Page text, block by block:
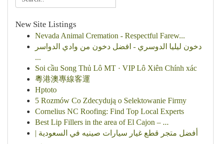
New Site Listings
Nevada Animal Cremation - Respectful Farew...
دخون ليليا الدوسري - افضل دخون من وادي الدواسر
...
Soi cầu Song Thủ Lô MT · VIP Lô Xiên Chính xác
粵港澳專線客運
Hptoto
5 Rozmów Co Zdecydują o Selektowanie Firmy
Cornelius NC Roofing: Find Top Local Experts
Best Lip Fillers in the area of El Cajon – ...
أفضل متجر قطع غيار سيارات صينيه في السعودية |